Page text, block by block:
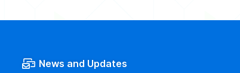
News and Updates